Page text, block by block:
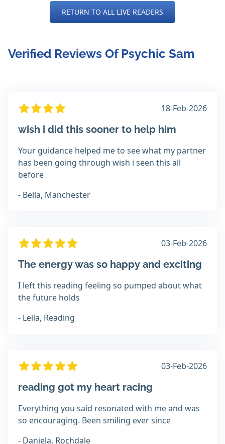
RETURN TO ALL LIVE READERS
Verified Reviews Of Psychic Sam
18-Feb-2026
wish i did this sooner to help him
Your guidance helped me to see what my partner
has been going through wish i seen this all
before
- Bella, Manchester
03-Feb-2026
The energy was so happy and exciting
I left this reading feeling so pumped about what
the future holds
- Leila, Reading
03-Feb-2026
reading got my heart racing
Everything you said resonated with me and was
so encouraging. Been smiling ever since
- Daniela, Rochdale